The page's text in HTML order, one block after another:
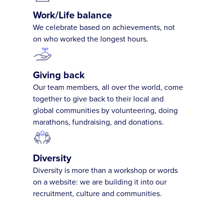
Work/Life balance
We celebrate based on achievements, not
on who worked the longest hours.
Giving back
Our team members, all over the world, come
together to give back to their local and
global communities by volunteering, doing
marathons, fundraising, and donations.
Diversity
Diversity is more than a workshop or words
on a website: we are building it into our
recruitment, culture and communities.